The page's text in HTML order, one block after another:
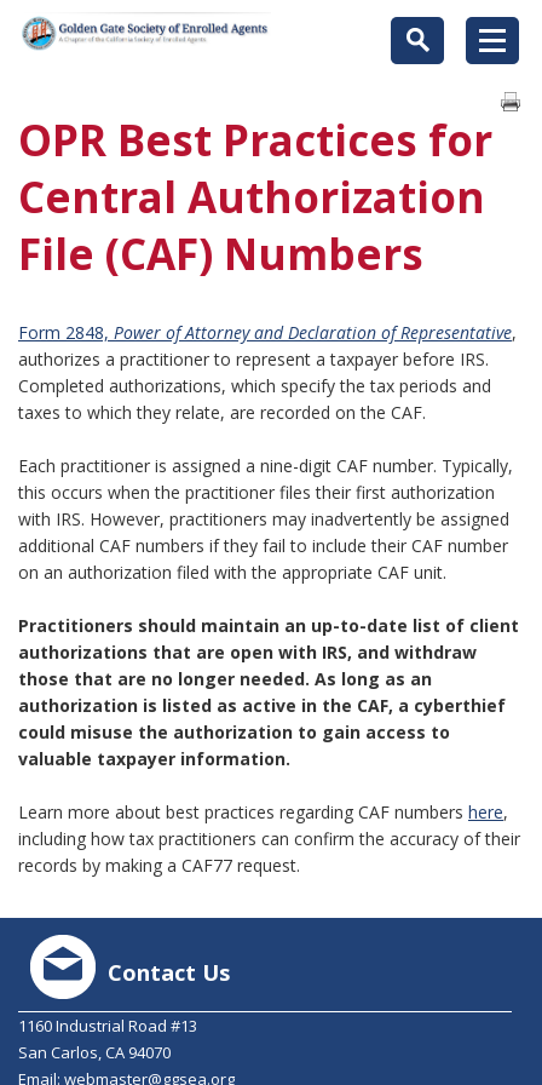
OPR Best Practices for
Central Authorization
File (CAF) Numbers
Form 2848, Power of Attorney and Declaration of Representative,
authorizes a practitioner to represent a taxpayer before IRS.
Completed authorizations, which specify the tax periods and
taxes to which they relate, are recorded on the CAF.
Each practitioner is assigned a nine-digit CAF number. Typically,
this occurs when the practitioner files their first authorization
with IRS. However, practitioners may inadvertently be assigned
additional CAF numbers if they fail to include their CAF number
on an authorization filed with the appropriate CAF unit.
Practitioners should maintain an up-to-date list of client
authorizations that are open with IRS, and withdraw
those that are no longer needed. As long as an
authorization is listed as active in the CAF, a cyberthief
could misuse the authorization to gain access to
valuable taxpayer information.
Learn more about best practices regarding CAF numbers here,
including how tax practitioners can confirm the accuracy of their
records by making a CAF77 request.
Contact Us
1160 Industrial Road #13
San Carlos, CA 94070
Email: webmaster@ggsea.org